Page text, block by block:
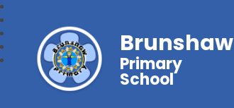
Brunshaw
Primary
School